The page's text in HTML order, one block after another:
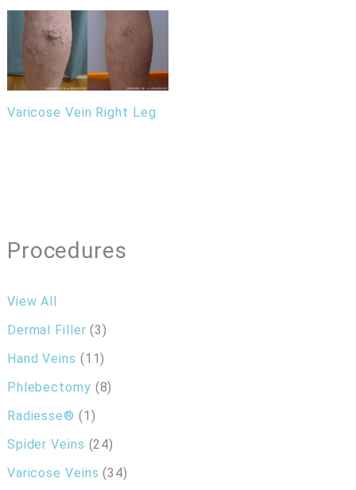
Procedures
View All
Dermal Filler (3)
Hand Veins (11)
Phlebectomy (8)
Radiesse® (1)
Spider Veins (24)
Varicose Veins (34)
Varicose Vein Right Leg